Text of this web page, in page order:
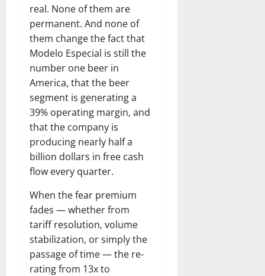
real. None of them are
permanent. And none of
them change the fact that
Modelo Especial is still the
number one beer in
America, that the beer
segment is generating a
39% operating margin, and
that the company is
producing nearly half a
billion dollars in free cash
flow every quarter.
When the fear premium
fades — whether from
tariff resolution, volume
stabilization, or simply the
passage of time — the re-
rating from 13x to